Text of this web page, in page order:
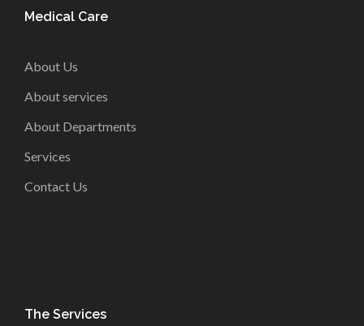
Medical Care
About Us
About services
About Departments
Services
Contact Us
The Services